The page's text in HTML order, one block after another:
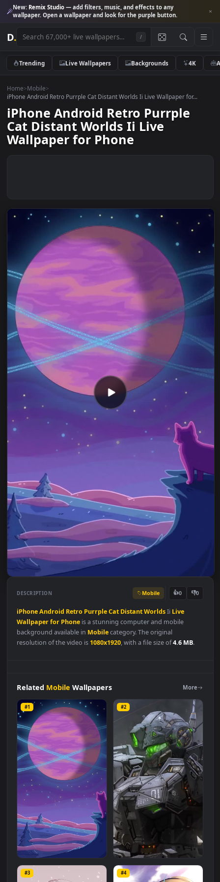
New:Remix Studio— add filters, music, and effects to any
wallpaper. Open a wallpaper and look for the purple button.
D.
Trending Live Wallpapers Backgrounds 4K
Home >Mobile>
iPhone Android Retro Purrple Cat Distant Worlds Ii Live Wallpaper for...
iPhone Android Retro Purrple
Cat Distant Worlds Ii Live
Wallpaper for Phone
WallpaperforPhoneis a stunning computer and mobile
background available inMobilecategory. The original
resolution of the video is 1080x1920 , with a file size of4.6 MB
RelatedMobileWallpapers
#1 #2